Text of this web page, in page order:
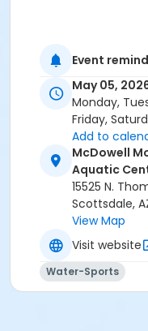
Event
May 05,
Monday,
Friday,
Add to
McDowell
Aquatic
15525 N.
Scottsdale,
View Map
Visit website
Water-Sports